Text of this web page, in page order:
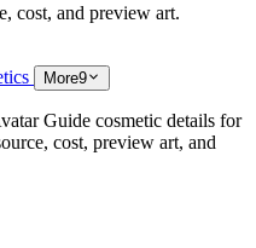
cost, and preview art.
More9
Guide cosmetic details for
cost, preview art, and